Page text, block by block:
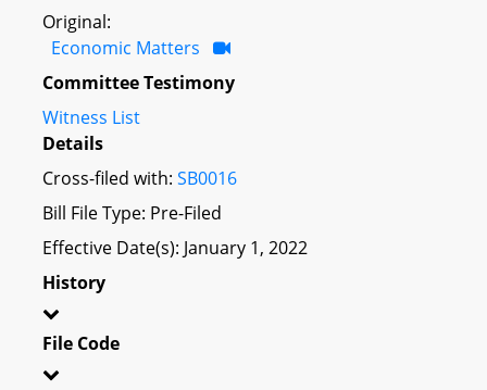
Original:
Economic Matters
Committee Testimony
Witness List
Details
Cross-filed with: SB0016
Bill File Type: Pre-Filed
Effective Date(s): January 1, 2022
History
File Code